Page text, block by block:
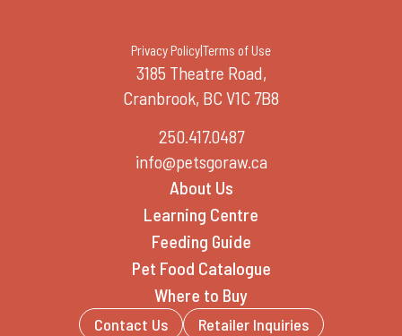
Privacy Policy|Terms of Use
3185 Theatre Road,
Cranbrook, BC V1C 7B8
250.417.0487
info@petsgoraw.ca
About Us
Learning Centre
Feeding Guide
Pet Food Catalogue
Where to Buy
Contact Us Retailer Inquiries